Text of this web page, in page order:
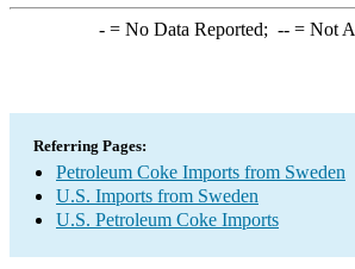
-= No Data Reported; --= Not
Referring Pages:
Petroleum Coke Imports from Sweden
U.S. Imports from Sweden
U.S. Petroleum Coke Imports